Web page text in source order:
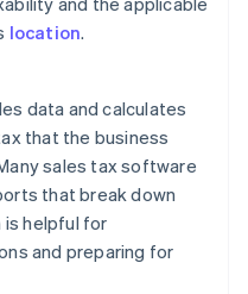
location.
data and calculates
that the business
sales tax software
that break down
is helpful for
and preparing for